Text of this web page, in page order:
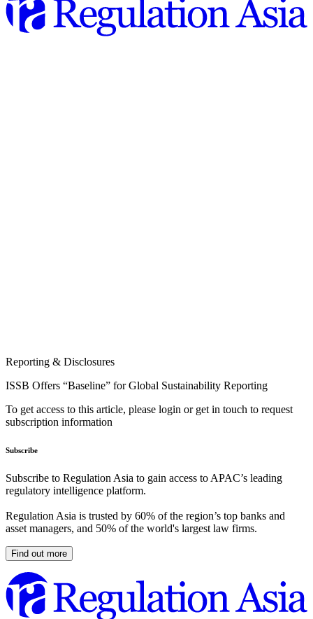
Reporting & Disclosures
ISSB Offers “Baseline” for Global Sustainability Reporting
To get access to this article, please login or get in touch to request
subscription information
Subscribe
Subscribe to Regulation Asia to gain access to APAC’s leading
regulatory intelligence platform.
Regulation Asia is trusted by 60% of the region’s top banks and
asset managers, and 50% of the world's largest law firms.
Find out more